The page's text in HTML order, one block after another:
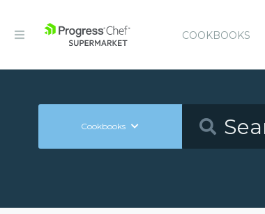
COOKBOOKS
Cookbooks